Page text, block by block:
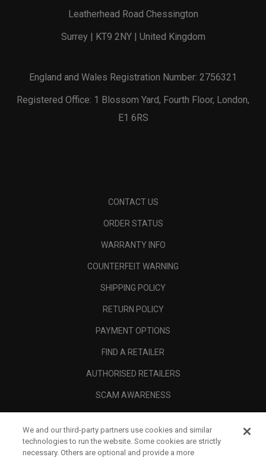
Leatherhead Road Chessington
Surrey | KT9 2NY | United Kingdom
England and Wales Registration Number: 2756321
Registered Office: 1 Blossom Yard, Fourth Floor, London,
E1 6RS
CONTACT US
ORDER STATUS
WARRANTY INFO
COUNTERFEIT WARNING
SHIPPING POLICY
RETURN POLICY
PAYMENT OPTIONS
FIND A RETAILER
AUTHORISED RETAILERS
SCAM AWARENESS
CORPORATE
We and our third-party partners use cookies and similar
technologies to run the website. Some cookies are strictly
necessary. Others are optional and provide a more